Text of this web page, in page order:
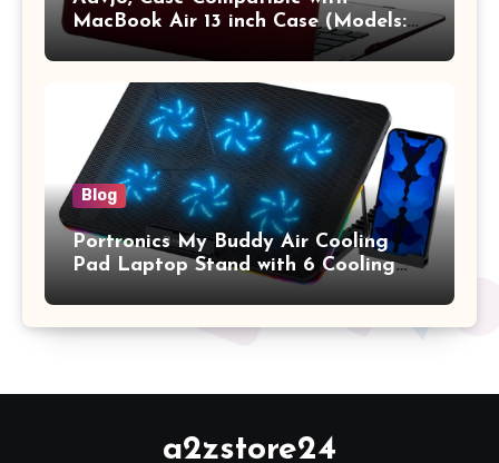
MacBook Air 13 inch Case (Models:
A1369 & A1466, Older Version 2010-
2017 Release), Plastic Hard Shell &
Keyboard Cover, (Wine Red)
Blog
Portronics My Buddy Air Cooling
Pad Laptop Stand with 6 Cooling
Fans, RGB Lights, 7 Adjustable
Heights, Mobile Stand for Upto 17
Inches Laptop (Black)
a2zstore24